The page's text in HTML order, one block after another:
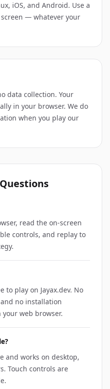
iOS, and Android. Use a
— whatever your
data collection. Your
in your browser. We do
when you play our
read the on-screen
controls, and replay to
to play on Jayax.dev. No
no installation
web browser.
and works on desktop,
Touch controls are